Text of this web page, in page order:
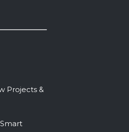
Projects &